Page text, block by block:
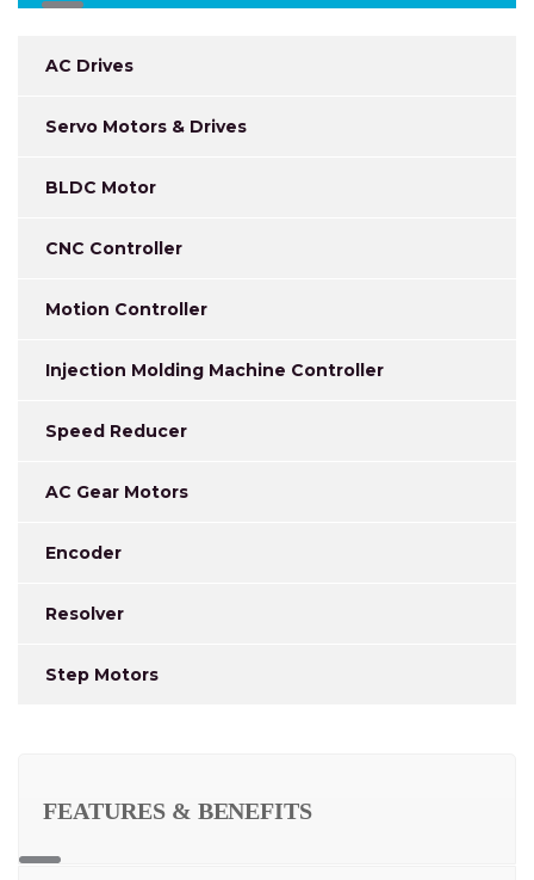
AC Drives
Servo Motors & Drives
BLDC Motor
CNC Controller
Motion Controller
Injection Molding Machine Controller
Speed Reducer
AC Gear Motors
Encoder
Resolver
Step Motors
FEATURES & BENEFITS